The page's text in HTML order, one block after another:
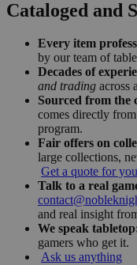
Cataloged and
Every item
by our team of
Decades of
and trading across
Sourced from the
comes directly
program.
Fair offers on
large collections,
Get a quote for
Talk to a real
and real insight
We speak
gamers who get it.
Ask us anything